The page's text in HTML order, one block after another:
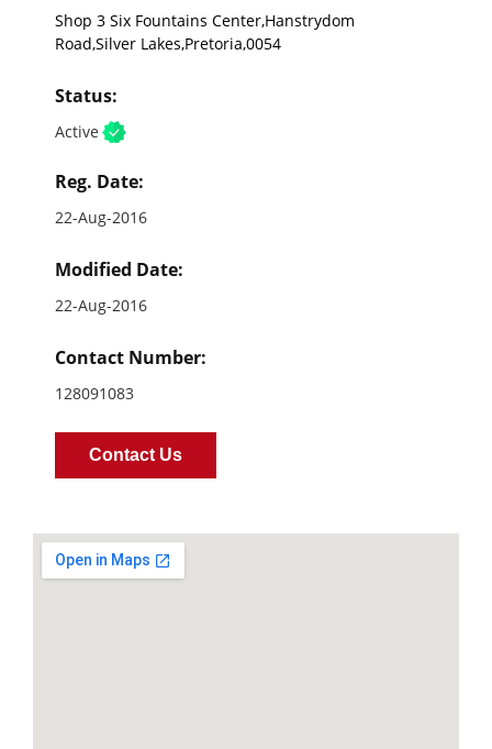
Shop 3 Six Fountains Center,Hanstrydom
Road,Silver Lakes,Pretoria,0054
Status:
Active
Reg. Date:
22-Aug-2016
Modified Date:
22-Aug-2016
Contact Number:
128091083
Contact Us